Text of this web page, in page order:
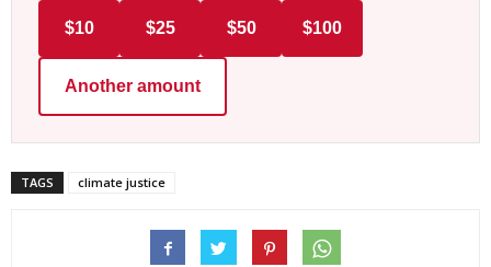
$10 $25 $50 $100
Another amount
TAGS climate justice